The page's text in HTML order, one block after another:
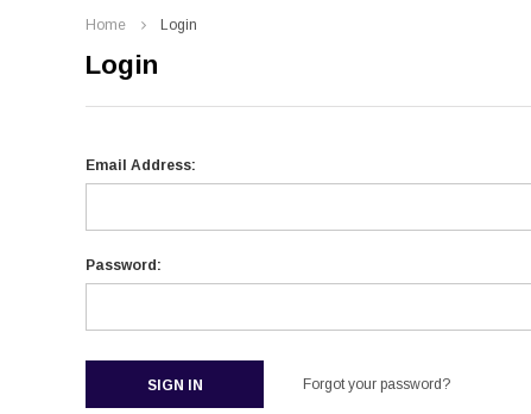
Home Login
Login
Email Address:
Password:
Forgot your password?